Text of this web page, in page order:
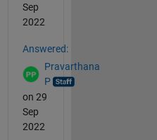
Sep
2022
Answered:
Pravarthana
P
on 29
Sep
2022